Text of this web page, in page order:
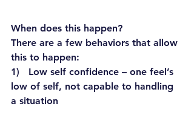
When does this happen?
There are a few behaviors that allow
this to happen:
1)   Low self confidence – one feel’s
low of self, not capable to handling
a situation